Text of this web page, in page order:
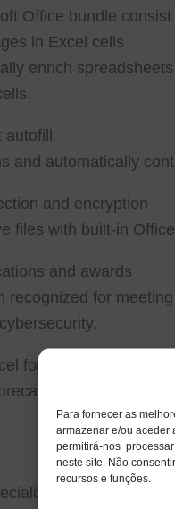
Para fornecer as
armazenar e/ou aceder
permitirá-nos
neste site. Não
recursos e funções.
Office bundle consist
in Excel cells
enrich
and automatically
and encryption
files with built-in
and awards
recognized for
forecasting
trends and
program used